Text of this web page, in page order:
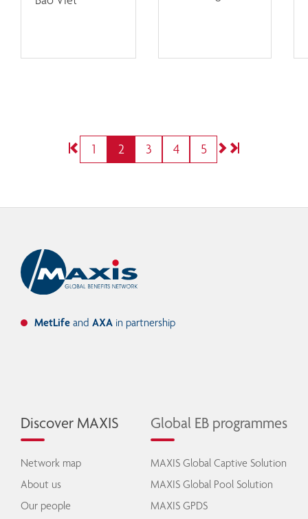
1 2 3 4 5
MetLife and AXA in partnership
Discover MAXIS
Network map
About us
Our people
Global EB programmes
MAXIS Global Captive Solution
MAXIS Global Pool Solution
MAXIS GPDS